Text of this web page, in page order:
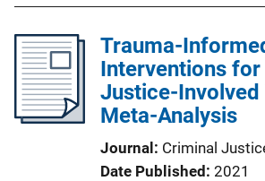
Trauma-
Interventions for
Justice-Involved
Meta-Analysis
Journal Criminal
Date Published 2021